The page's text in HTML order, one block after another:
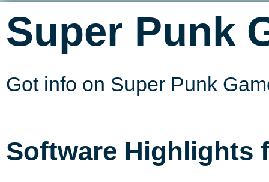
Super Punk
Got info on Super Punk
Software Highlights